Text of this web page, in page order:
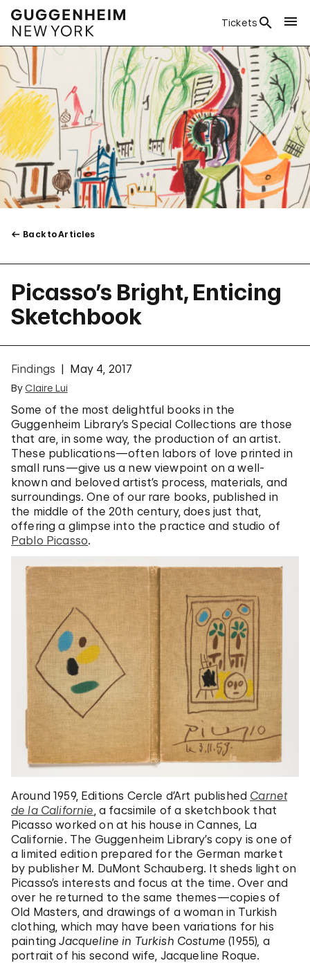
Tickets
Back to Articles
Picasso’s Bright, Enticing
Sketchbook
Findings May 4, 2017
By Claire Lui
Some of the most delightful books in the
Guggenheim Library’s Special Collections are those
that are, in some way, the production of an artist.
These publications—often labors of love printed in
small runs—give us a new viewpoint on a well-
known and beloved artist’s process, materials, and
surroundings. One of our rare books, published in
the middle of the 20th century, does just that,
offering a glimpse into the practice and studio of
Pablo Picasso.
Around 1959, Editions Cercle d’Art published Carnet
de la Californie , a facsimile of a sketchbook that
Picasso worked on at his house in Cannes, La
Californie. The Guggenheim Library’s copy is one of
a limited edition prepared for the German market
by publisher M. DuMont Schauberg. It sheds light on
Picasso’s interests and focus at the time. Over and
over he returned to the same themes—copies of
Old Masters, and drawings of a woman in Turkish
clothing, which may have been variations for his
paintingJacqueline in Turkish Costume(1955) a
portrait of his second wife, Jacqueline Roque.